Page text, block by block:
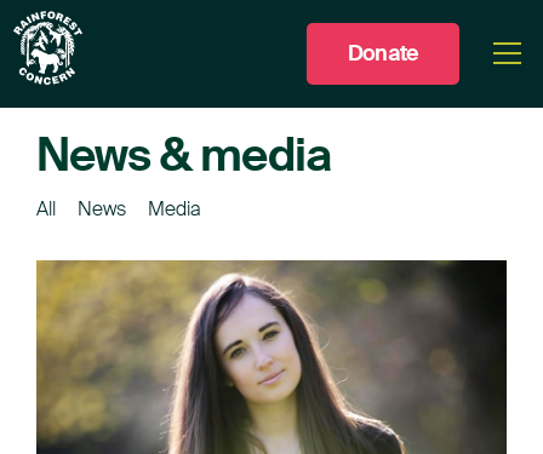
Donate
News & media
All News Media